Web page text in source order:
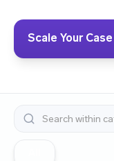
Scale Your